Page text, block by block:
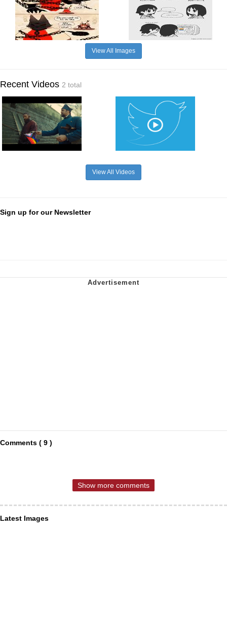
View All Images
Recent Videos 2 total
View All Videos
Sign up for our Newsletter
Comments ( 9 )
Show more comments
Latest Images